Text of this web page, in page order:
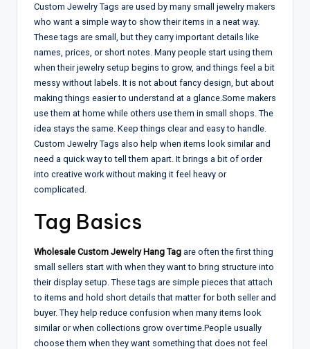
Custom Jewelry Tags are used by many small jewelry makers
who want a simple way to show their items in a neat way.
These tags are small, but they carry important details like
names, prices, or short notes. Many people start using them
when their jewelry setup begins to grow, and things feel a bit
messy without labels. It is not about fancy design, but about
making things easier to understand at a glance. Some makers
use them at home while others use them in small shops. The
idea stays the same. Keep things clear and easy to handle.
Custom Jewelry Tags also help when items look similar and
need a quick way to tell them apart. It brings a bit of order
into creative work without making it feel heavy or
complicated.
Tag Basics
Wholesale Custom Jewelry Hang Tag are often the first thing
small sellers start with when they want to bring structure into
their display setup. These tags are simple pieces that attach
to items and hold short details that matter for both seller and
buyer. They help reduce confusion when many items look
similar or when collections grow over time. People usually
choose them when they want something that does not feel